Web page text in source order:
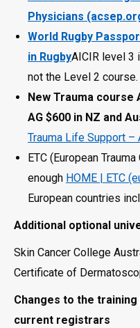
Physicians
World Rugby
in RugbyAICIR level 3
not the Level 2 course.
New Trauma course
AG $600 in NZ and
Trauma Life Support –
ETC (European
enough HOME | ETC
European countries
Additional optional
Skin Cancer College
Certificate of
Changes to the
current registrars